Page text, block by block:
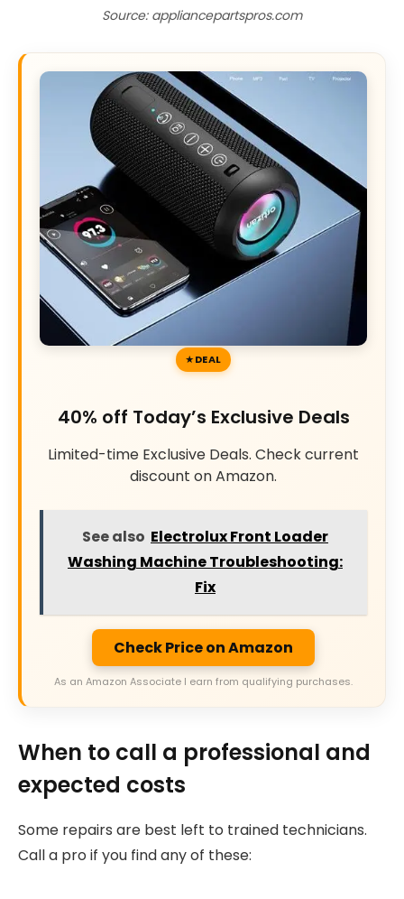
Source: appliancepartspros.com
DEAL
40% off Today’s Exclusive Deals
Limited-time Exclusive Deals. Check current
discount on Amazon.
See also Electrolux Front Loader
Washing Machine Troubleshooting:
Fix
Check Price on Amazon
As an Amazon Associate I earn from qualifying purchases.
When to call a professional and
expected costs
Some repairs are best left to trained technicians.
Call a pro if you find any of these: